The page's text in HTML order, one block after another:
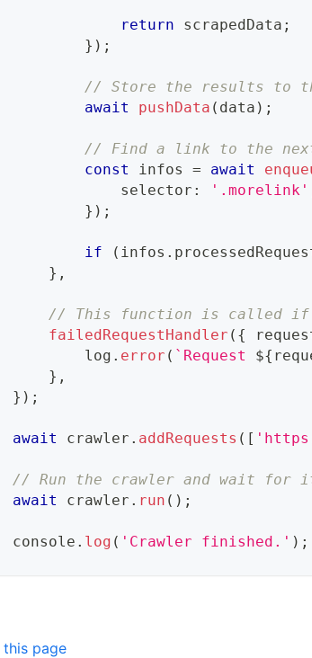
return scrapedData ;
} ) ;
// Store the results to
await
pushData ( data ) ;
// Find a link to the
const
infos = await
            selector
: '.morelink'
} ) ;
if ( infos .
} ,
// This function is called if
failedRequestHandler ( {
        log
. error ( ` Request ${
} ,
} ) ;
await crawler . addRequests ( [
// Run the crawler and wait
await
crawler . run ( ) ;
console . log ( 'Crawler finished.' ) ;
this page